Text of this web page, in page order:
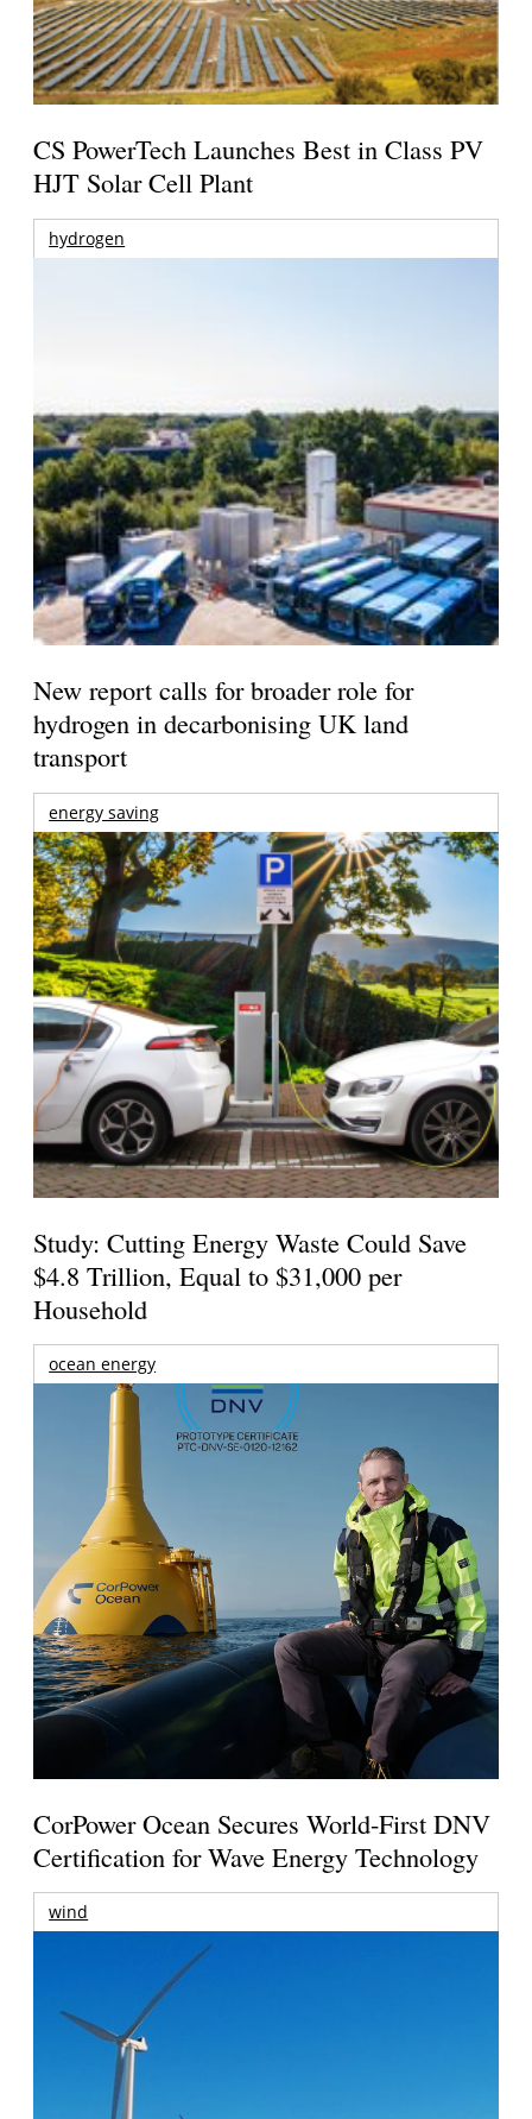
CS PowerTech Launches Best in Class PV
HJT Solar Cell Plant
hydrogen
New report calls for broader role for
hydrogen in decarbonising UK land
transport
energy saving
Study: Cutting Energy Waste Could Save
$4.8 Trillion, Equal to $31,000 per
Household
ocean energy
CorPower Ocean Secures World-First DNV
Certification for Wave Energy Technology
wind